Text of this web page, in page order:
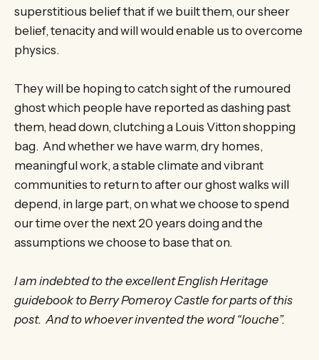
superstitious belief that if we built them, our sheer
belief, tenacity and will would enable us to overcome
physics.
They will be hoping to catch sight of the rumoured
ghost which people have reported as dashing past
them, head down, clutching a Louis Vitton shopping
bag. And whether we have warm, dry homes,
meaningful work, a stable climate and vibrant
communities to return to after our ghost walks will
depend, in large part, on what we choose to spend
our time over the next 20 years doing and the
assumptions we choose to base that on.
I am indebted to the excellent English Heritage
guidebook to Berry Pomeroy Castle for parts of this
post. And to whoever invented the word “louche”.